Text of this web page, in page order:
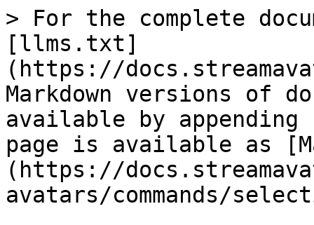
> For the complete
[llms.txt]
(https://
Markdown versions of
available by
page is available as
(https://
avatars/commands/